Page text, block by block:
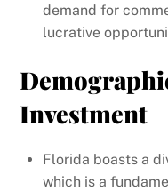
demand for
lucrative
Investment
Florida boasts a
which is a